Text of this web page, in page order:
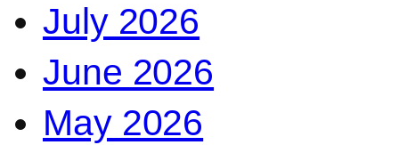
July 2026
June 2026
May 2026